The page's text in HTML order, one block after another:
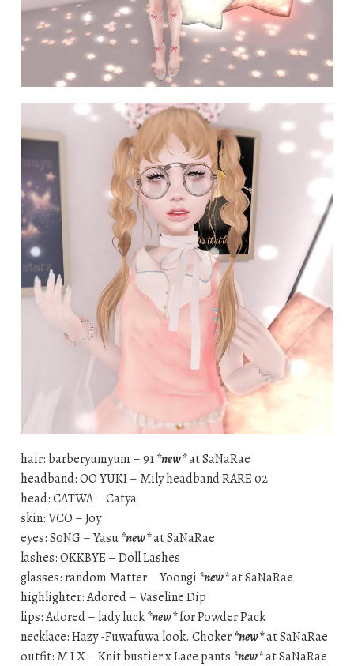
hair: barberyumyum – 91*new*at SaNaRae
headband: OO YUKI – Mily headband RARE 02
head: CATWA – Catya
skin: VCO – Joy
eyes: S0NG – Yasu*new*at SaNaRae
lashes: OKKBYE – Doll Lashes
glasses: random Matter – Yoongi *new*at SaNaRae
highlighter: Adored – Vaseline Dip
lips: Adored – lady luck*new*for Powder Pack
necklace: Hazy -Fuwafuwa look. Choker*new*at SaNaRae
outfit: M I X – Knit bustier x Lace pants *new*at SaNaRae